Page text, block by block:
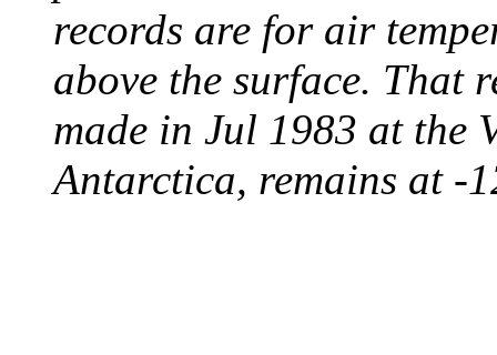
records are for air
above the surface. That
made in Jul 1983 at the
Antarctica, remains at -